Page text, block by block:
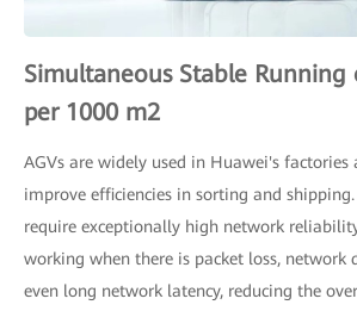
Simultaneous Stable Running
per 1000 m2
AGVs are widely used in Huawei's factories
improve efficiencies in sorting and shipping.
require exceptionally high network
working when there is packet loss, network
even long network latency, reducing the